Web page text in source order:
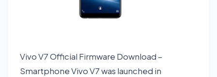
Vivo V7 Official Firmware Download –
Smartphone Vivo V7 was launched in